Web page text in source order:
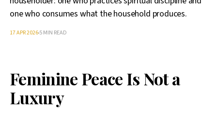
one who consumes what the household produces.
17 APR 20265 MIN READ
Feminine Peace Is Not a
Luxury